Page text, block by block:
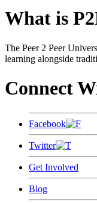
What is
The Peer 2 Peer
learning alongside
Connect
Facebook
Twitter
Get Involved
Blog